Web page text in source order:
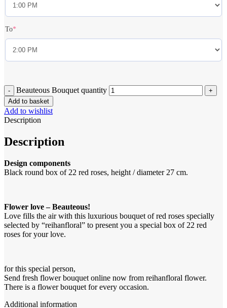
To*
Beauteous Bouquet quantity
Add to basket
Add to wishlist
Description
Description
Design components
Black round box of 22 red roses, height / diameter 27 cm.
Flower love – Beauteous!
Love fills the air with this luxurious bouquet of red roses specially
selected by “reihanfloral” to present you a special box of 22 red
roses for your love.
for this special person,
Send fresh flower bouquet online now from reihanfloral flower.
There is a flower bouquet for every occasion.
Additional information